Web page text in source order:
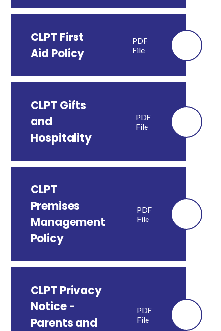
CLPT First
Aid Policy
PDF
File
CLPT Gifts
and
Hospitality
PDF
File
CLPT
Premises
Management
Policy
PDF
File
CLPT Privacy
Notice -
Parents and
PDF
File